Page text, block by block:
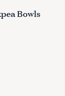
Bowls